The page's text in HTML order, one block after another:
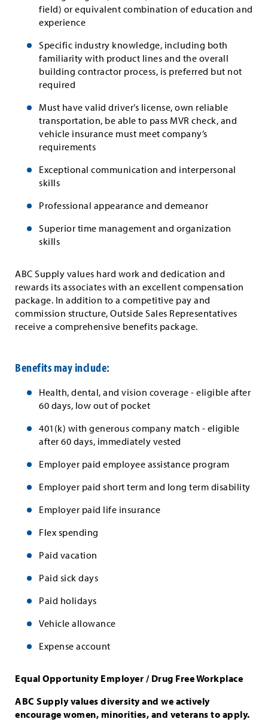
field) or equivalent combination of education and
experience
Specific industry knowledge, including both
familiarity with product lines and the overall
building contractor process, is preferred but not
required
Must have valid driver’s license, own reliable
transportation, be able to pass MVR check, and
vehicle insurance must meet company’s
requirements
Exceptional communication and interpersonal
skills
Professional appearance and demeanor
Superior time management and organization
skills
ABC Supply values hard work and dedication and
rewards its associates with an excellent compensation
package. In addition to a competitive pay and
commission structure, Outside Sales Representatives
receive a comprehensive benefits package.
Benefits may include:
Health, dental, and vision coverage - eligible after
60 days, low out of pocket
401(k) with generous company match - eligible
after 60 days, immediately vested
Employer paid employee assistance program
Employer paid short term and long term disability
Employer paid life insurance
Flex spending
Paid vacation
Paid sick days
Paid holidays
Vehicle allowance
Expense account
Equal Opportunity Employer / Drug Free Workplace
ABC Supply values diversity and we actively
encourage women, minorities, and veterans to apply.